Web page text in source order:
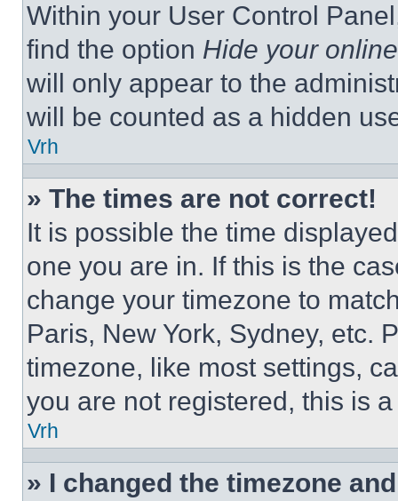
Within your User Control
find the option Hide your
will only appear to the
will be counted as a hidden
Vrh
» The times are not correct!
It is possible the time
one you are in. If this is the
change your timezone to
Paris, New York, Sydney, etc.
timezone, like most settings,
you are not registered, this is
Vrh
» I changed the timezone